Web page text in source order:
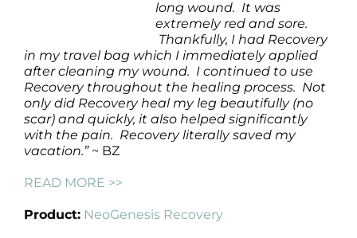
long wound. It was
extremely red and sore.
Thankfully, I had Recovery
in my travel bag which I immediately applied
after cleaning my wound. I continued to use
Recovery throughout the healing process. Not
only did Recovery heal my leg beautifully (no
scar) and quickly, it also helped significantly
with the pain. Recovery literally saved my
vacation.” ~ BZ
READ MORE >>
Product: NeoGenesis Recovery